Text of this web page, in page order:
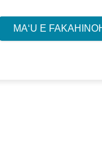
MAʻU E